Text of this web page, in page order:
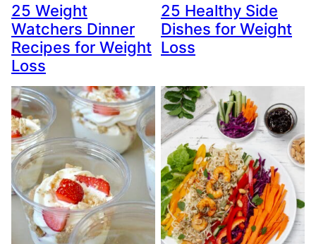
25 Weight
Watchers Dinner
Recipes for Weight
Loss
25 Healthy Side
Dishes for Weight
Loss